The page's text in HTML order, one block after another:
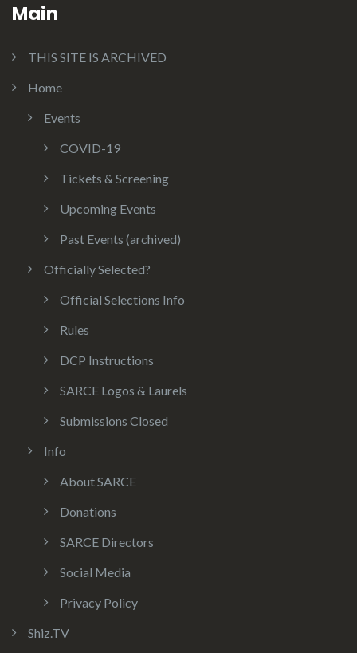
Main
THIS SITE IS ARCHIVED
Home
Events
COVID-19
Tickets & Screening
Upcoming Events
Past Events (archived)
Officially Selected?
Official Selections Info
Rules
DCP Instructions
SARCE Logos & Laurels
Submissions Closed
Info
About SARCE
Donations
SARCE Directors
Social Media
Privacy Policy
Shiz.TV